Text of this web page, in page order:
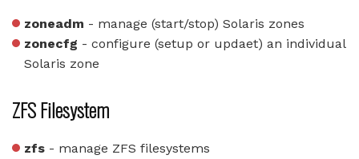
zoneadm - manage (start/stop) Solaris zones
zonecfg - configure (setup or updaet) an individual
Solaris zone
ZFS Filesystem
zfs - manage ZFS filesystems